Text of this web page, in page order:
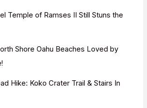
Temple of Ramses II Still Stuns the
Shore Oahu Beaches Loved by
Hike: Koko Crater Trail & Stairs In